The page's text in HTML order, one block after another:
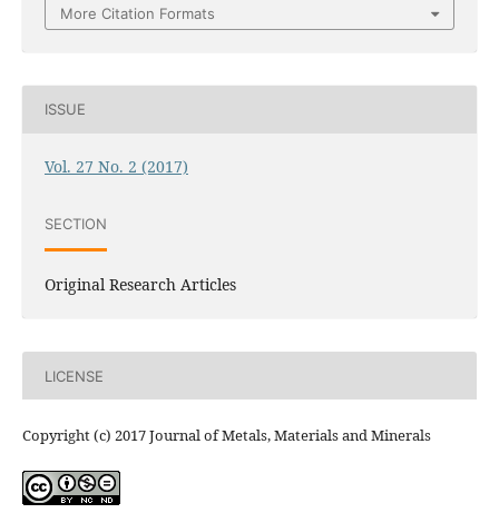
More Citation Formats
ISSUE
Vol. 27 No. 2 (2017)
SECTION
Original Research Articles
LICENSE
Copyright (c) 2017 Journal of Metals, Materials and Minerals